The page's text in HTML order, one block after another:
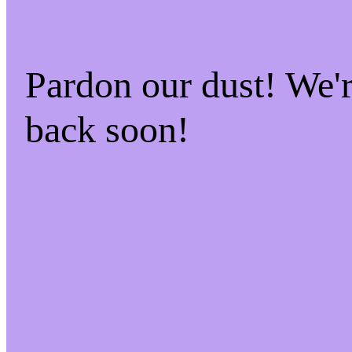
Pardon our dust!
back soon!